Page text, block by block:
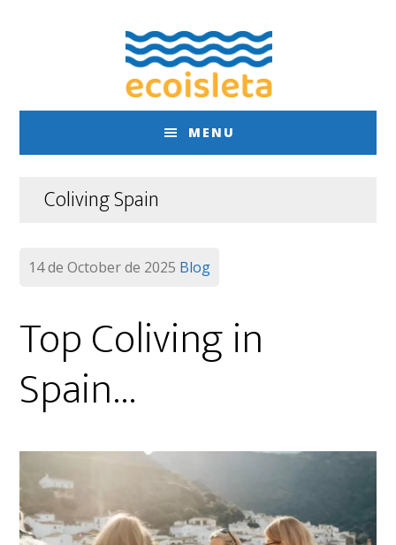
MENU
Coliving Spain
14 de October de 2025 Blog
Top Coliving in
Spain…